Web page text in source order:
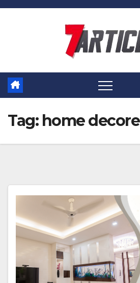
Skip
Tag: home decore